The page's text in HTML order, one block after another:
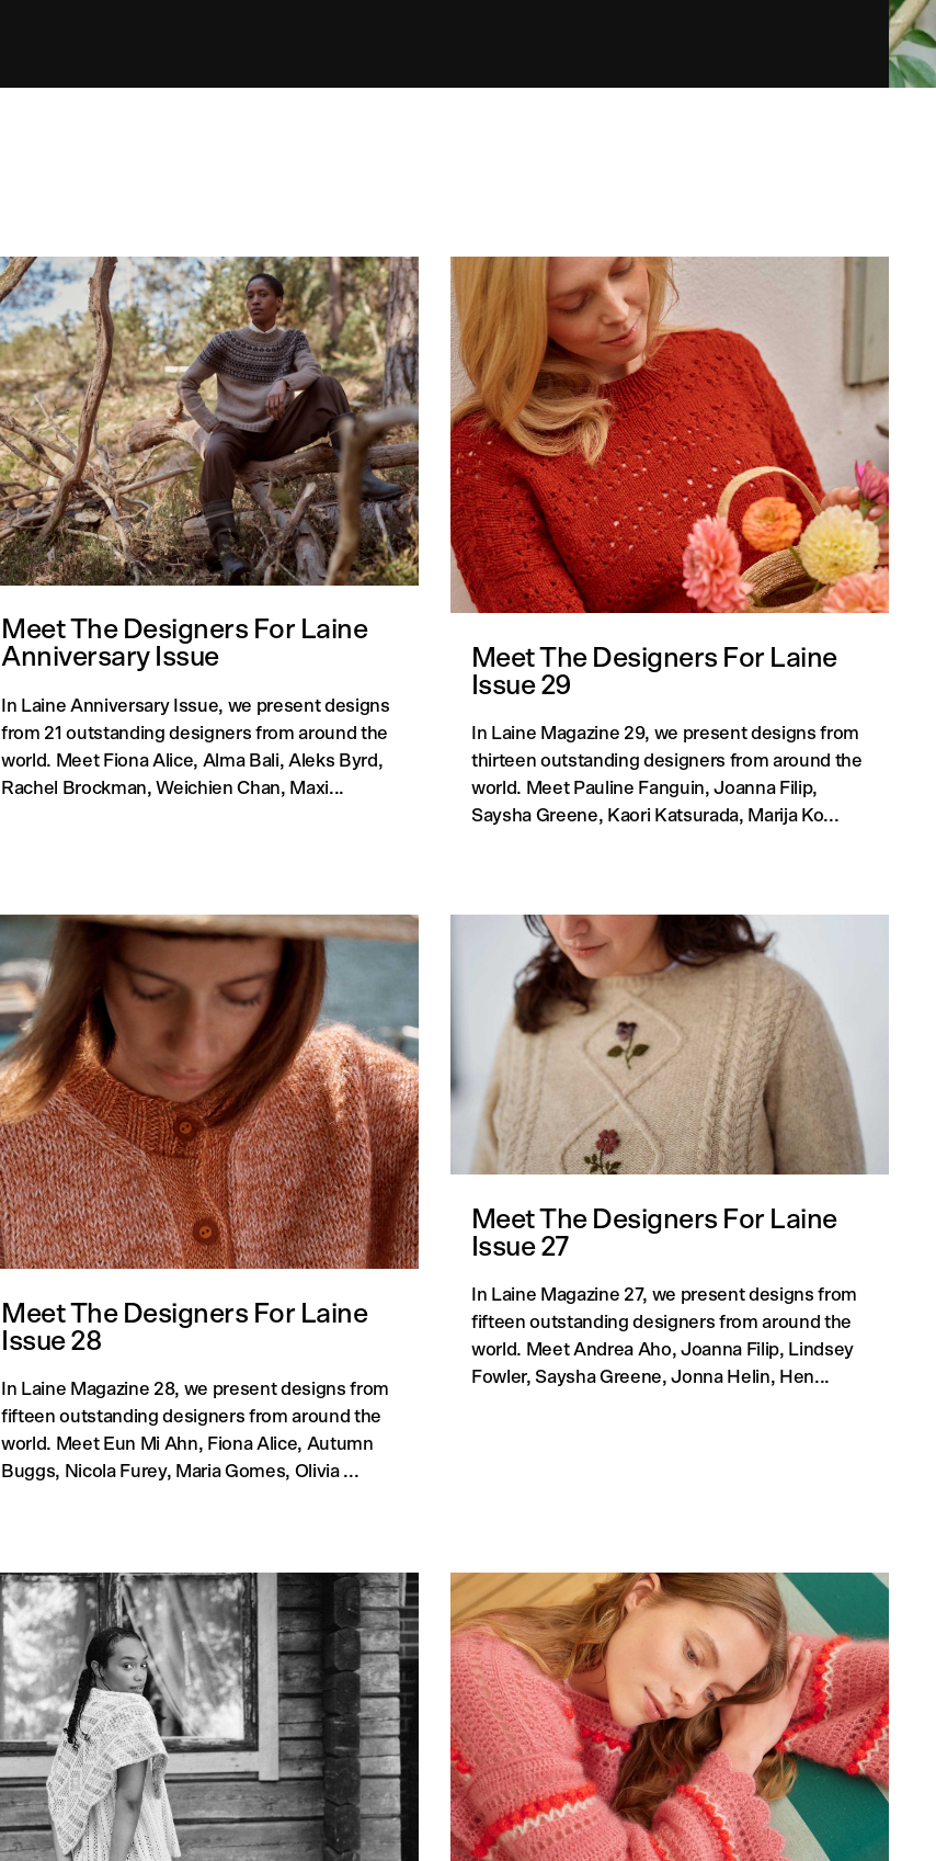
Meet The Designers For Laine
Anniversary Issue
In Laine Anniversary Issue, we present designs
from 21 outstanding designers from around the
world. Meet Fiona Alice, Alma Bali, Aleks Byrd,
Rachel Brockman, Weichien Chan, Maxi...
Meet The Designers For Laine
Issue 29
In Laine Magazine 29, we present designs from
thirteen outstanding designers from around the
world. Meet Pauline Fanguin, Joanna Filip,
Saysha Greene, Kaori Katsurada, Marija Ko...
Meet The Designers For Laine
Issue 28
In Laine Magazine 28, we present designs from
fifteen outstanding designers from around the
world. Meet Eun Mi Ahn, Fiona Alice, Autumn
Buggs, Nicola Furey, Maria Gomes, Olivia ...
Meet The Designers For Laine
Issue 27
In Laine Magazine 27, we present designs from
fifteen outstanding designers from around the
world. Meet Andrea Aho, Joanna Filip, Lindsey
Fowler, Saysha Greene, Jonna Helin, Hen...
Quick cart is
empty
No product has been selected yet.